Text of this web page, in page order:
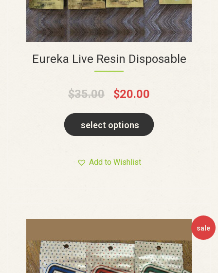
Eureka Live Resin Disposable
$35.00 $20.00
select options
Add to Wishlist
sale